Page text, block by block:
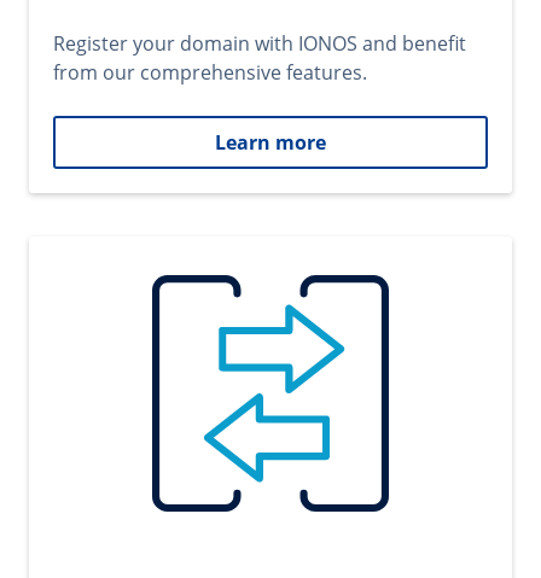
Register your domain with IONOS and benefit
from our comprehensive features.
Learn more